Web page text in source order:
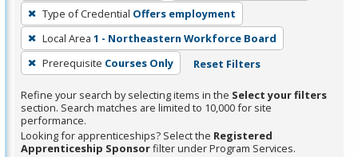
press
Enter
or
Spacebar.
Type of Credential Offers employment
Local Area 1 - Northeastern Workforce Board
Prerequisite Courses Only Reset Filters
Refine your search by selecting items in the Select your filters
section. Search matches are limited to 10,000 for site
performance.
Looking for apprenticeships? Select the Registered
Apprenticeship Sponsorfilter under Program Services.